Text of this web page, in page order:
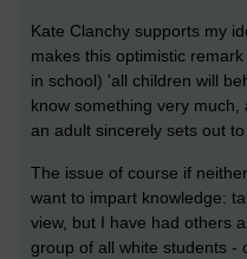
Kate Clanchy supports my
makes this optimistic
in school) 'all children will
know something very
an adult sincerely sets out
The issue of course if
want to impart knowledge:
view, but I have had others
group of all white students -